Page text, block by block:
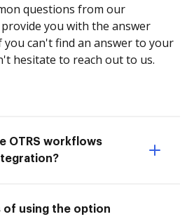
questions from our
you with the answer
can't find an answer to your
hesitate to reach out to us.
OTRS workflows
of using the option